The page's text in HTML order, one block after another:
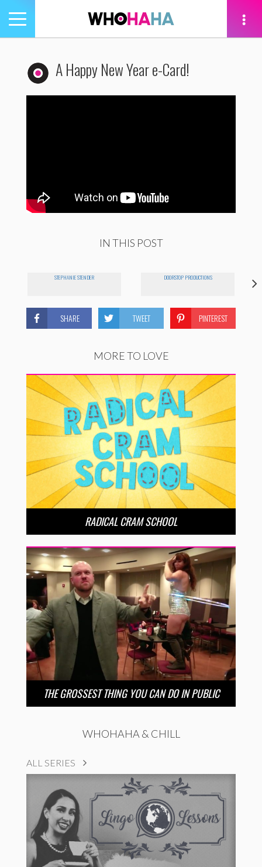
Toggle
navigation
A Happy New Year e-Card!
IN THIS POST
STEPHANIE STENDER DOORSTOP PRODUCTIONS
SHARE TWEET PINTEREST
MORE TO LOVE
RADICAL CRAM SCHOOL
THE GROSSEST THING YOU CAN DO IN PUBLIC
WHOHAHA & CHILL
ALL SERIES